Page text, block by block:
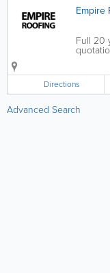
Empire
Full 20
Cooper
Directions
Advanced Search